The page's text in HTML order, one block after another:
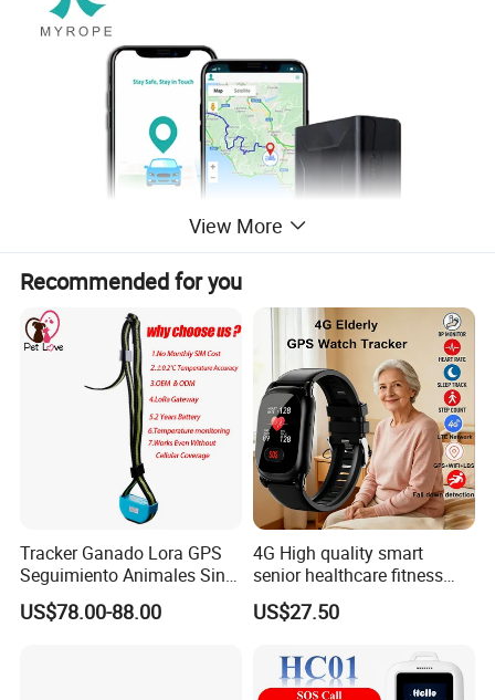
View More
Recommended for you
Tracker Ganado Lora GPS
Seguimiento Animales Sin
Cobertura Solucion OEM
ODM Inteligente
US$78.00-88.00
4G High quality smart
senior healthcare fitness
GPS smart tracker with
HR/BP/SPO2 healthcare
US$27.50